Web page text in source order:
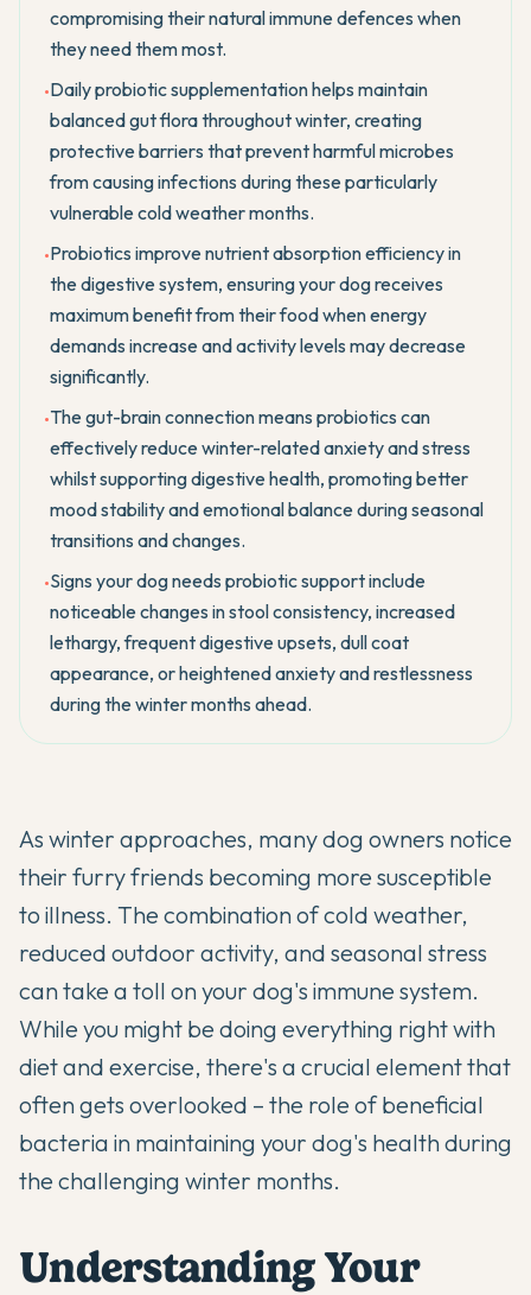
compromising their natural immune defences when
they need them most.
•Daily probiotic supplementation helps maintain
balanced gut flora throughout winter, creating
protective barriers that prevent harmful microbes
from causing infections during these particularly
vulnerable cold weather months.
•Probiotics improve nutrient absorption efficiency in
the digestive system, ensuring your dog receives
maximum benefit from their food when energy
demands increase and activity levels may decrease
significantly.
•The gut-brain connection means probiotics can
effectively reduce winter-related anxiety and stress
whilst supporting digestive health, promoting better
mood stability and emotional balance during seasonal
transitions and changes.
•Signs your dog needs probiotic support include
noticeable changes in stool consistency, increased
lethargy, frequent digestive upsets, dull coat
appearance, or heightened anxiety and restlessness
during the winter months ahead.
As winter approaches, many dog owners notice
their furry friends becoming more susceptible
to illness. The combination of cold weather,
reduced outdoor activity, and seasonal stress
can take a toll on your dog's immune system.
While you might be doing everything right with
diet and exercise, there's a crucial element that
often gets overlooked – the role of beneficial
bacteria in maintaining your dog's health during
the challenging winter months.
Understanding Your